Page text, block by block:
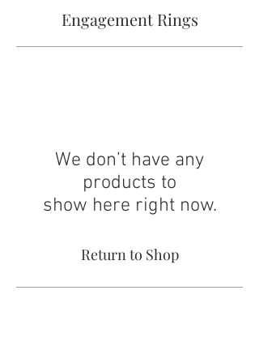
Engagement Rings
We don’t have any
products to
show here right now.
Return to Shop